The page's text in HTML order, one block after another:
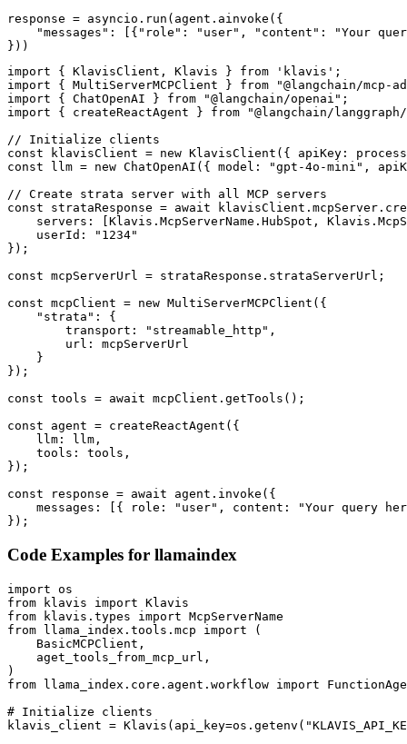
response = asyncio.run(agent.ainvoke({
"messages": [{"role": "user", "content": "Your
}))
import { KlavisClient, Klavis } from 'klavis';
import { MultiServerMCPClient } from "@langchain/mcp-
import { ChatOpenAI } from "@langchain/openai";
import { createReactAgent } from "@langchain/
// Initialize clients
const klavisClient = new KlavisClient({ apiKey:
const llm = new ChatOpenAI({ model: "gpt-4o-mini",
// Create strata server with all MCP servers
const strataResponse = await
servers: [Klavis.McpServerName.HubSpot,
    userId: "1234"
});
const mcpServerUrl = strataResponse.strataServerUrl;
const mcpClient = new MultiServerMCPClient({
    "strata": {
        transport: "streamable_http",
        url: mcpServerUrl
    }
});
const tools = await mcpClient.getTools();
const agent = createReactAgent({
    llm: llm,
    tools: tools,
});
const response = await agent.invoke({
messages: [{ role: "user", content: "Your query
});
Code Examples for llamaindex
import os
from klavis import Klavis
from klavis.types import McpServerName
from llama_index.tools.mcp import (
    BasicMCPClient,
    aget_tools_from_mcp_url,
)
from llama_index.core.agent.workflow import
# Initialize clients
klavis_client =